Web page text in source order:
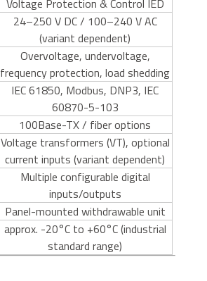
Voltage Protection & Control IED
24–250 V DC / 100–240 V AC
(variant dependent)
Overvoltage, undervoltage,
frequency protection, load shedding
IEC 61850, Modbus, DNP3, IEC
60870-5-103
100Base-TX / fiber options
Voltage transformers (VT), optional
current inputs (variant dependent)
Multiple configurable digital
inputs/outputs
Panel-mounted withdrawable unit
approx. -20°C to +60°C (industrial
standard range)